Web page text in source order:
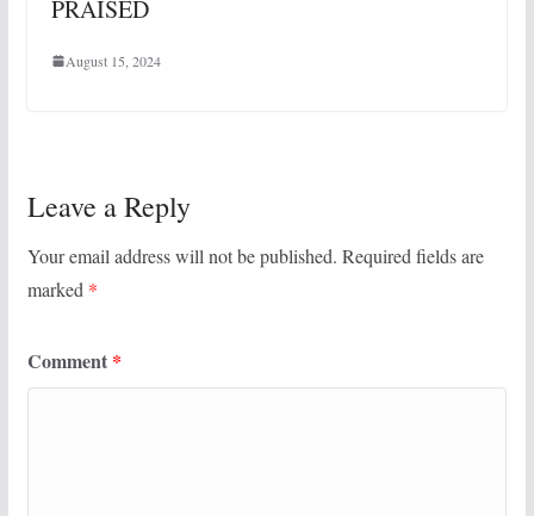
PRAISED
August 15, 2024
Leave a Reply
Your email address will not be published. Required fields are
marked *
Comment *